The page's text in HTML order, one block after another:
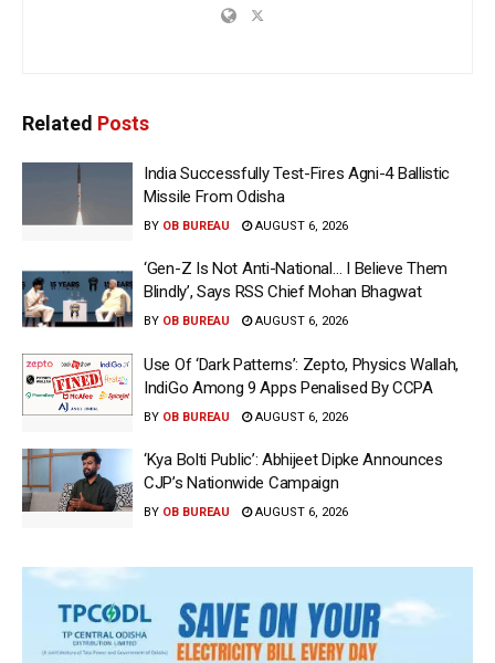
Related Posts
India Successfully Test-Fires Agni-4 Ballistic
Missile From Odisha
BY OB BUREAU AUGUST 6, 2026
‘Gen-Z Is Not Anti-National… I Believe Them
Blindly’, Says RSS Chief Mohan Bhagwat
BY OB BUREAU AUGUST 6, 2026
Use Of ‘Dark Patterns’: Zepto, Physics Wallah,
IndiGo Among 9 Apps Penalised By CCPA
BY OB BUREAU AUGUST 6, 2026
‘Kya Bolti Public’: Abhijeet Dipke Announces
CJP’s Nationwide Campaign
BY OB BUREAU AUGUST 6, 2026